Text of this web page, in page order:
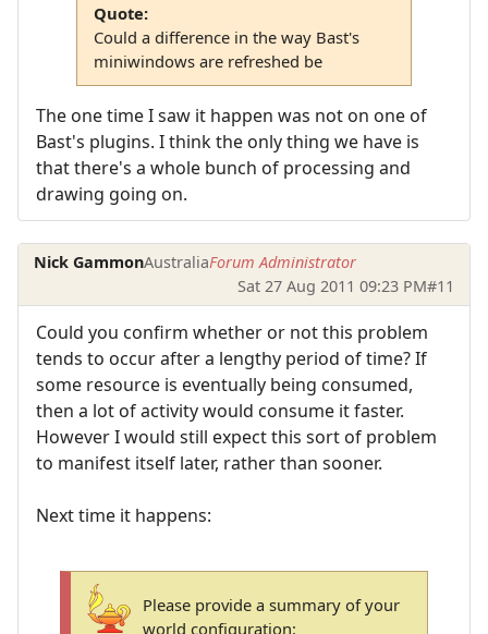
Quote:
Could a difference in the way Bast's
miniwindows are refreshed be
The one time I saw it happen was not on one of
Bast's plugins. I think the only thing we have is
that there's a whole bunch of processing and
drawing going on.
Nick GammonAustraliaForum Administrator
Sat 27 Aug 2011 09:23 PM#11
Could you confirm whether or not this problem
tends to occur after a lengthy period of time? If
some resource is eventually being consumed,
then a lot of activity would consume it faster.
However I would still expect this sort of problem
to manifest itself later, rather than sooner.
Next time it happens:
Please provide a summary of your
world configuration: